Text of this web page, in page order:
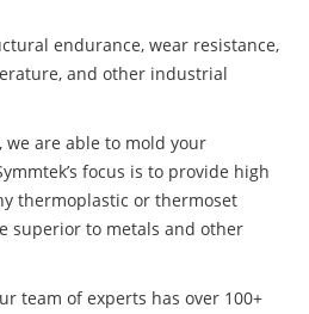
endurance, wear resistance,
and other industrial
are able to mold your
focus is to provide high
thermoplastic or thermoset
superior to metals and other
team of experts has over 100+